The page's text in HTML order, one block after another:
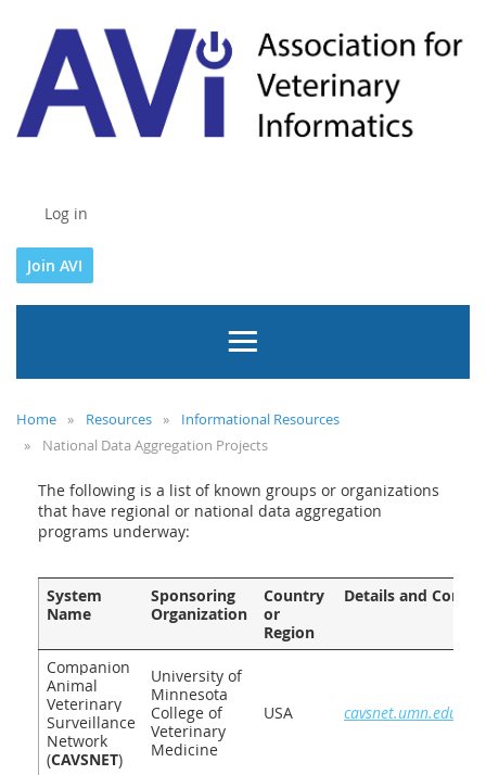
Log in
Join AVI
Home Resources
Informational Resources
National Data Aggregation Projects
The following is a list of known groups or organizations
that have regional or national data aggregation
programs underway:
System
Name
Sponsoring
Organization
Country
or
Region
Details and
Companion
Animal
Veterinary
Surveillance
Network
(CAVSNET)
University of
Minnesota
College of
Veterinary
Medicine
USA cavsnet.umn.edu